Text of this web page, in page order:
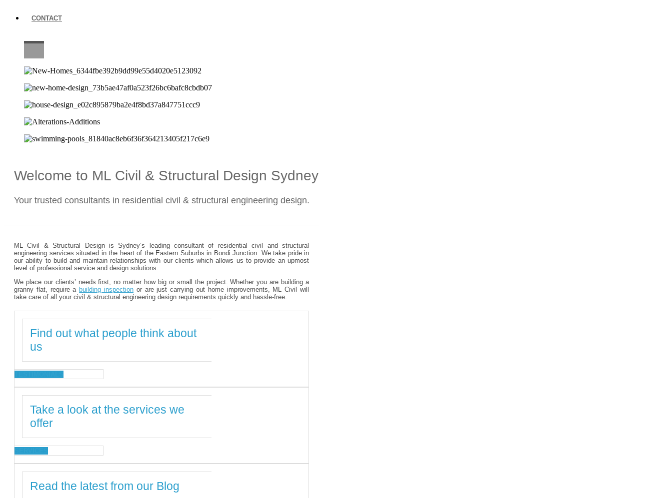
CONTACT
Welcome to ML Civil & Structural Design Sydney
Your trusted consultants in residential civil & structural engineering design.
ML Civil & Structural Design is Sydney’s leading consultant of residential civil and structural
engineering services situated in the heart of the Eastern Suburbs in Bondi Junction. We take pride in
our ability to build and maintain relationships with our clients which allows us to provide an upmost
level of professional service and design solutions.
We place our clients’ needs first, no matter how big or small the project. Whether you are building a
granny flat, require a building inspection or are just carrying out home improvements, ML Civil will
take care of all your civil & structural engineering design requirements quickly and hassle-free.
Find out what people think about
us
Take a look at the services we
offer
Read the latest from our Blog